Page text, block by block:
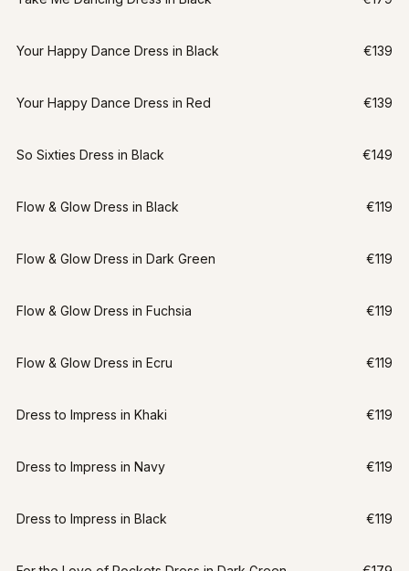
Your Happy Dance Dress in Black €139
Your Happy Dance Dress in Red €139
So Sixties Dress in Black €149
Flow & Glow Dress in Black €119
Flow & Glow Dress in Dark Green €119
Flow & Glow Dress in Fuchsia €119
Flow & Glow Dress in Ecru €119
Dress to Impress in Khaki €119
Dress to Impress in Navy €119
Dress to Impress in Black €119